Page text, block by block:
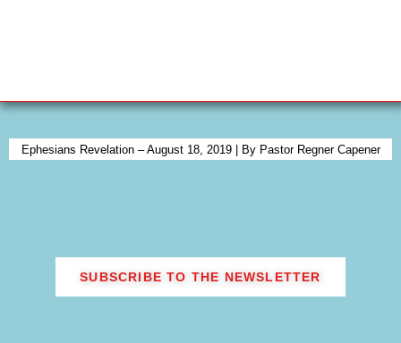
did not minister unto the multitudes. They did
receive from the people their sin offerings, etc.,
praising and worshiping the Lord continually.
Ephesians Revelation – August 18, 2019 | By Pastor Regner Capener
SUBSCRIBE TO THE NEWSLETTER